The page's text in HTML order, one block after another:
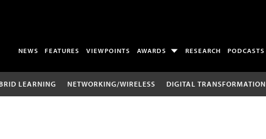
NEWS FEATURES VIEWPOINTS AWARDS RESEARCH PODCASTS
LEARNING NETWORKING/WIRELESS DIGITAL TRANSFORMATION